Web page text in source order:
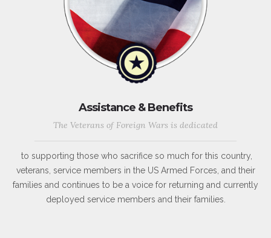
Assistance & Benefits
The Veterans of Foreign Wars is dedicated
to supporting those who sacrifice so much for this country,
veterans, service members in the US Armed Forces, and their
families and continues to be a voice for returning and currently
deployed service members and their families.